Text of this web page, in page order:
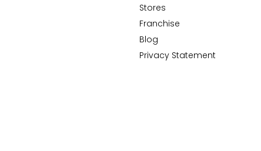
Stores
Franchise
Blog
Privacy Statement